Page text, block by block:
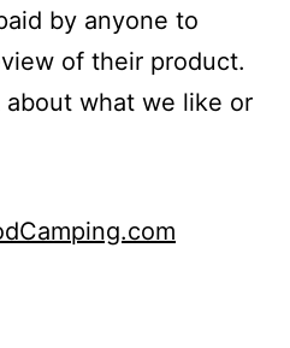
by anyone to
of their product.
about what we like or